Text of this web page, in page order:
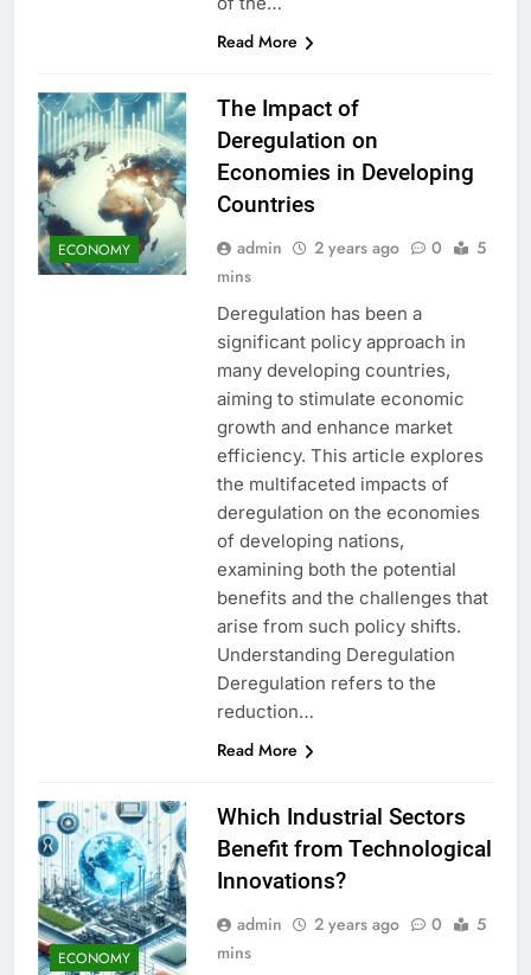
Read More
ECONOMY
The Impact of
Deregulation on
Economies in Developing
Countries
admin 2 years ago 0
5
mins
Deregulation has been a
significant policy approach in
many developing countries,
aiming to stimulate economic
growth and enhance market
efficiency. This article explores
the multifaceted impacts of
deregulation on the economies
of developing nations,
examining both the potential
benefits and the challenges that
arise from such policy shifts.
Understanding Deregulation
Deregulation refers to the
reduction…
Read More
ECONOMY
Which Industrial Sectors
Benefit from Technological
Innovations?
admin 2 years ago 0
5
mins